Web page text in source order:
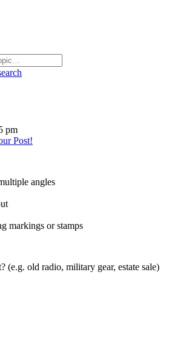
pm
Post!
angles
markings or stamps
(e.g. old radio, military gear, estate sale)